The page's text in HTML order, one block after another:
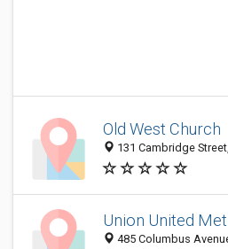
Old West Church
131 Cambridge
Union United
485 Columbus